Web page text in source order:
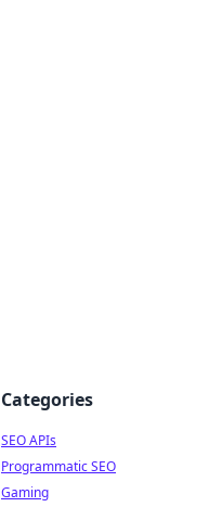
Categories
SEO APIs
Programmatic SEO
Gaming